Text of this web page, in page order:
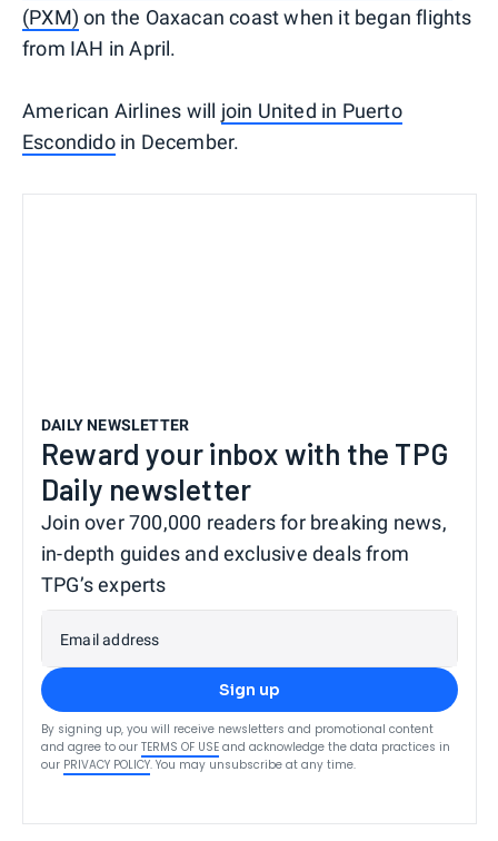
(PXM) on the Oaxacan coast when it began flights
from IAH in April.
American Airlines will join United in Puerto
Escondidoin December.
DAILY NEWSLETTER
Reward your inbox with the TPG
Daily newsletter
Join over 700,000 readers for breaking news,
in-depth guides and exclusive deals from
TPG’s experts
Email address
Sign up
By signing up, you will receive newsletters and promotional content
and agree to our TERMS OF USE and acknowledge the data practices in
our PRIVACY POLICY. You may unsubscribe at any time.